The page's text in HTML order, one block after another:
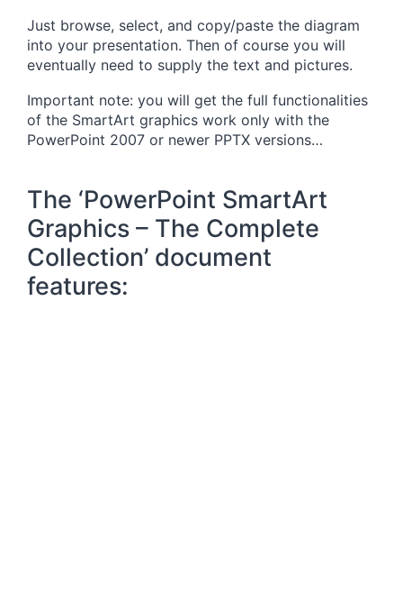
Just browse, select, and copy/paste the diagram
into your presentation. Then of course you will
eventually need to supply the text and pictures.
Important note: you will get the full functionalities
of the SmartArt graphics work only with the
PowerPoint 2007 or newer PPTX versions…
The ‘PowerPoint SmartArt
Graphics – The Complete
Collection’ document
features: